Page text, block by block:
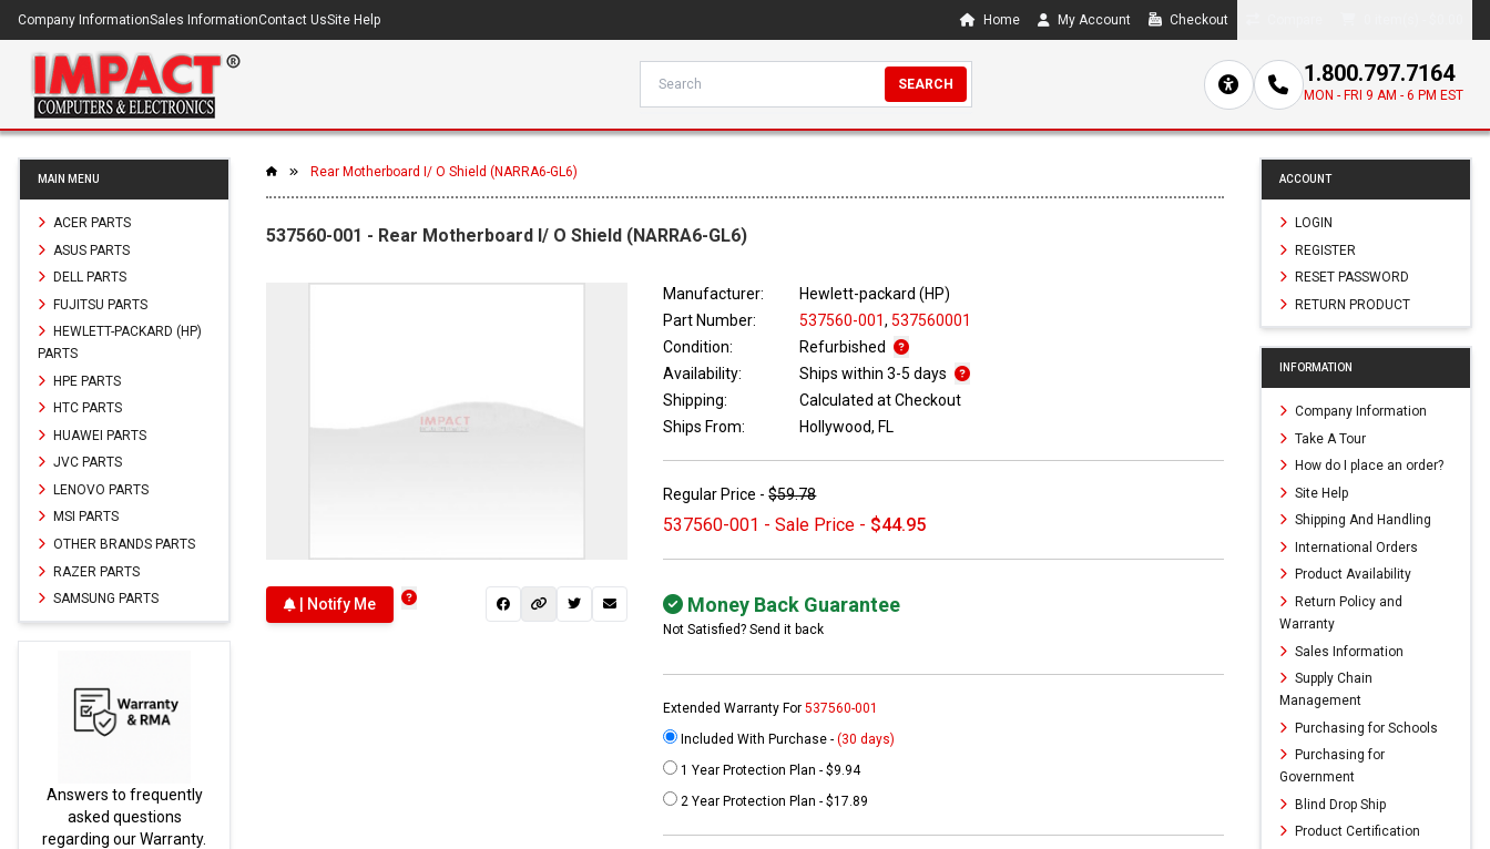
Company InformationSales InformationContact UsSite Help Home My Account Checkout
SEARCH 1.800.797.7164
MON - FRI 9 AM - 6 PM EST
MAIN MENU
ACER PARTS
ASUS PARTS
DELL PARTS
FUJITSU PARTS
HEWLETT-PACKARD (HP)
PARTS
HPE PARTS
HTC PARTS
HUAWEI PARTS
JVC PARTS
LENOVO PARTS
MSI PARTS
OTHER BRANDS PARTS
RAZER PARTS
SAMSUNG PARTS
Answers to frequently
asked questions
regarding our Warranty.
Rear Motherboard I/ O Shield (NARRA6-GL6)
537560-001 - Rear Motherboard I/ O Shield (NARRA6-GL6)
| Notify Me
Manufacturer:
Hewlett-packard (HP)
Part Number:
537560-001, 537560001
Condition:
Refurbished
Availability:
Ships within 3-5 days
Shipping:
Calculated at Checkout
Ships From:
Hollywood, FL
Regular Price -$59.78
537560-001 - Sale Price - $44.95
Money Back Guarantee
Not Satisfied? Send it back
Extended Warranty For537560-001
Included With Purchase -(30 days)
1 Year Protection Plan - $9.94
2 Year Protection Plan - $17.89
ACCOUNT
LOGIN
REGISTER
RESET PASSWORD
RETURN PRODUCT
INFORMATION
Company Information
Take A Tour
How do I place an order?
Site Help
Shipping And Handling
International Orders
Product Availability
Return Policy and
Warranty
Sales Information
Supply Chain
Management
Purchasing for Schools
Purchasing for
Government
Blind Drop Ship
Product Certification